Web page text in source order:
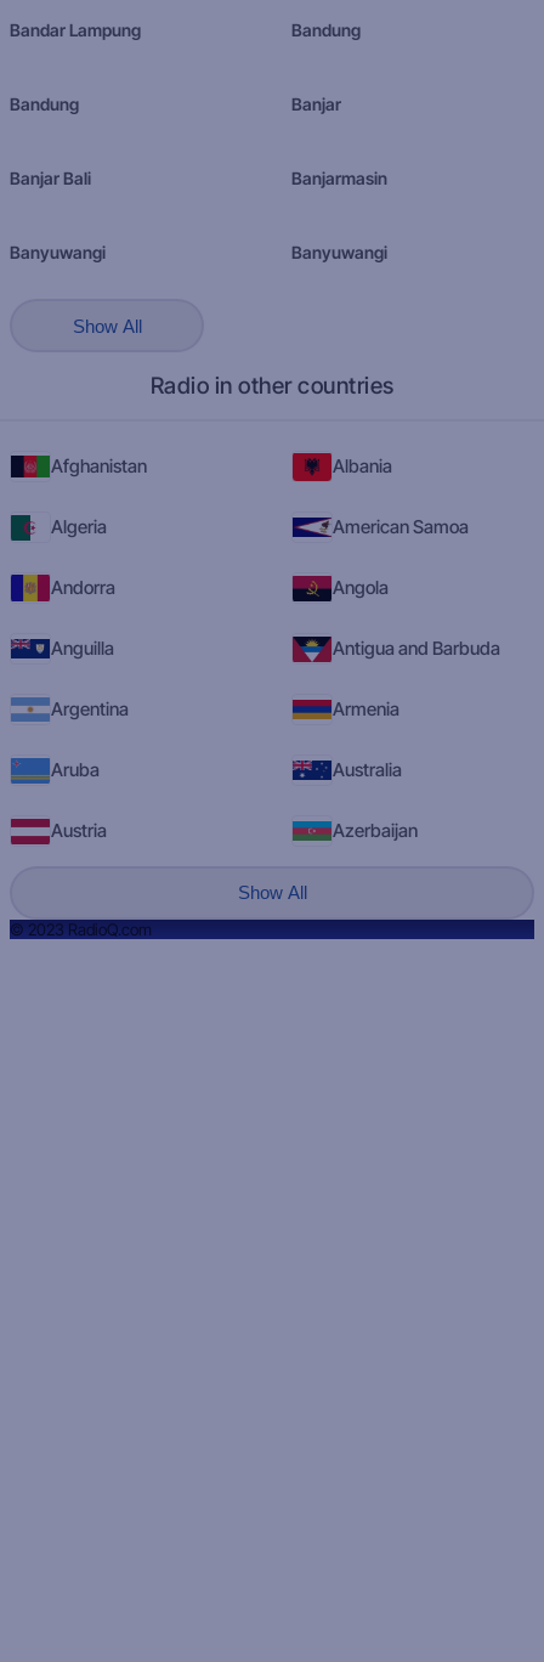
Bandar Lampung Bandung
Bandung Banjar
Banjar Bali Banjarmasin
Banyuwangi Banyuwangi
Show All
Radio in other countries
Afghanistan Albania
Algeria American Samoa
Andorra Angola
Anguilla Antigua and Barbuda
Argentina Armenia
Aruba Australia
Austria Azerbaijan
Show All
© 2023 RadioQ.com